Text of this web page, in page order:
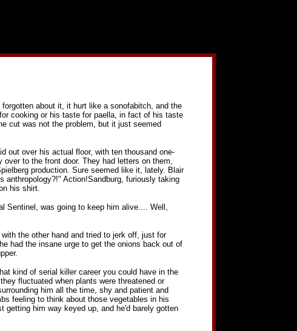
about it, it hurt like a sonofabitch, and the
cooking or his taste for paella, in fact of his taste
cut was not the problem, but it just seemed
out over his actual floor, with ten thousand one-
to the front door. They had letters on them,
production. Sure seemed like it, lately. Blair
anthropology?!" Action!Sandburg, furiously taking
his shirt.
Sentinel, was going to keep him alive.... Well,
the other hand and tried to jerk off, just for
had the insane urge to get the onions back out of
kind of serial killer career you could have in the
fluctuated when plants were threatened or
him all the time, shy and patient and
feeling to think about those vegetables in his
getting him way keyed up, and he'd barely gotten